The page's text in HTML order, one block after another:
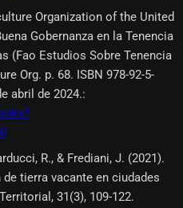
Organization of the United
Gobernanza en la Tenencia
(Fao Estudios Sobre Tenencia
Org. p. 68. ISBN 978-92-5-
abril de 2024.:
R., & Frediani, J. (2021).
tierra vacante en ciudades
31(3), 109-122.